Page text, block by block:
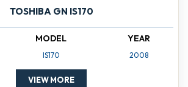
TOSHIBA GN IS170
MODEL
IS170
YEAR
2008
VIEW MORE